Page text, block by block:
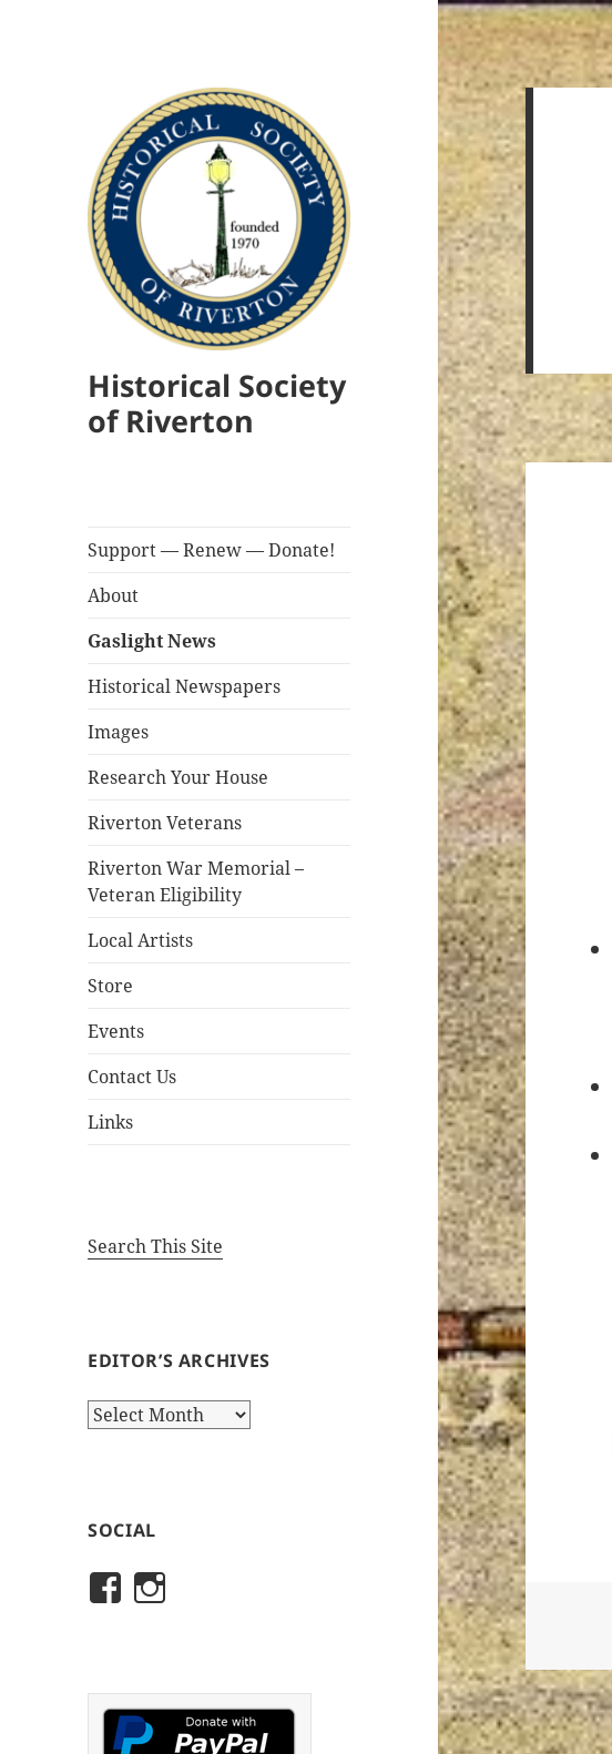
Historical Society
of Riverton
Support — Renew — Donate!
About
Gaslight News
Historical Newspapers
Images
Research Your House
Riverton Veterans
Riverton War Memorial –
Veteran Eligibility
Local Artists
Store
Events
Contact Us
Links
Search This Site
EDITOR’S ARCHIVES
Editor’s
SOCIAL
View
on
Facebook
historicalsocietyofriverton’s
on
Instagram